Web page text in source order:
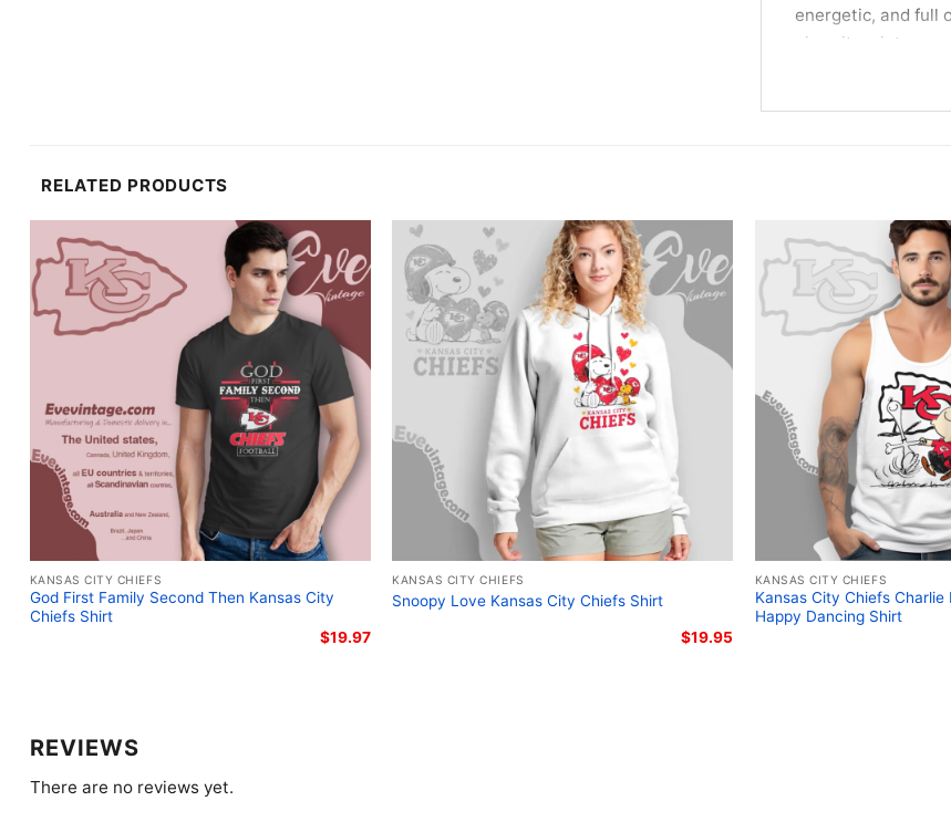
energetic, and full
gives it a vintage
want to show off
for Kansas City
who enjoys bold
Related keywords:
vintage Kansas
motorcycle
graphic shirt
RELATED PRODUCTS
KANSAS CITY CHIEFS
God First Family Second Then Kansas City
Chiefs Shirt
$19.97
KANSAS CITY CHIEFS
Snoopy Love Kansas City Chiefs Shirt
$19.95
KANSAS CITY CHIEFS
Kansas City Chiefs Charlie
Happy Dancing Shirt
REVIEWS
There are no reviews yet.